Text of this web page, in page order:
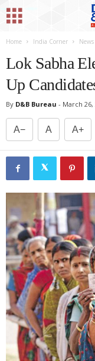
Home India Corner News
Lok Sabha
Up
By D&B Bureau - March 26,
A− A A+